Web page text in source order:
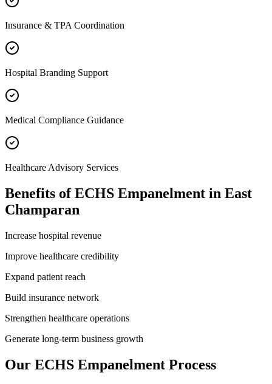
Insurance & TPA Coordination
Hospital Branding Support
Medical Compliance Guidance
Healthcare Advisory Services
Benefits ofECHS Empanelment in East
Champaran
Increase hospital revenue
Improve healthcare credibility
Expand patient reach
Build insurance network
Strengthen healthcare operations
Generate long-term business growth
Our ECHS Empanelment Process